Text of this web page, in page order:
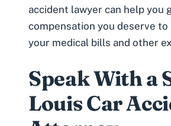
accident lawyer can help you
compensation you deserve to
your medical bills and other
Speak With a
Louis Car